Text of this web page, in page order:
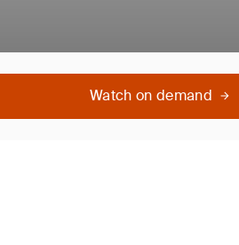
Watch on demand